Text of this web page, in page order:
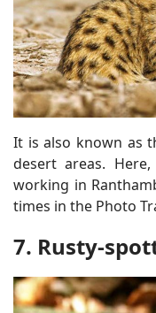
It is also known as
desert areas.
working in
times in the Photo
7. Rusty-